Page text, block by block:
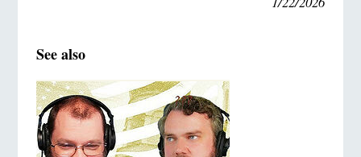
See also